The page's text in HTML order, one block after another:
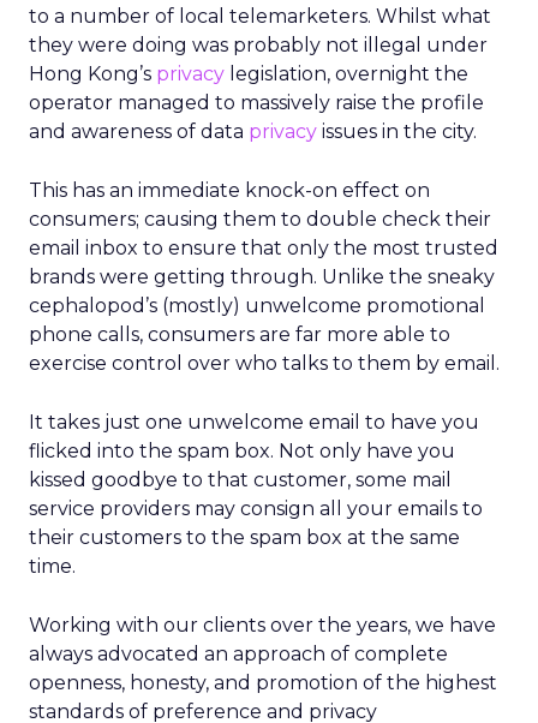
The result was P28: Ascending Together,
anchored in a clear positioning statement: REI as
the most trusted retailer for people who love the
outdoors.
quality, service, returns, environmental advocacy,
and employee expertise. Lawton elevated trust
from a brand attribute to a strategic lens through
which all decisions are made.
Four pillars support that positioning: authentic
assortment, elevated service, reinvented
comes first. Lawton is explicit that strategy fails
without cultural alignment.
When values are tested
That philosophy was tested early. Shortly after
Lawton’s arrival, REI faced backlash over an
While the decision predated her tenure, she took
responsibility, listened to members, and publicly
reversed the endorsement.